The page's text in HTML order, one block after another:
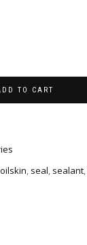
TO CART
oilskin, seal, sealant,